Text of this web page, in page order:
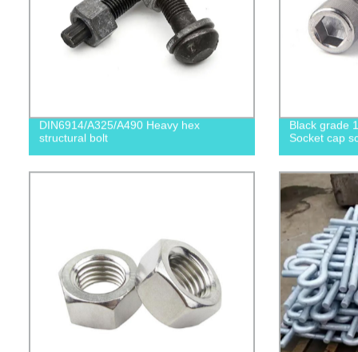
DIN6914/A325/A490 Heavy hex
structural bolt
Black grade
Socket cap